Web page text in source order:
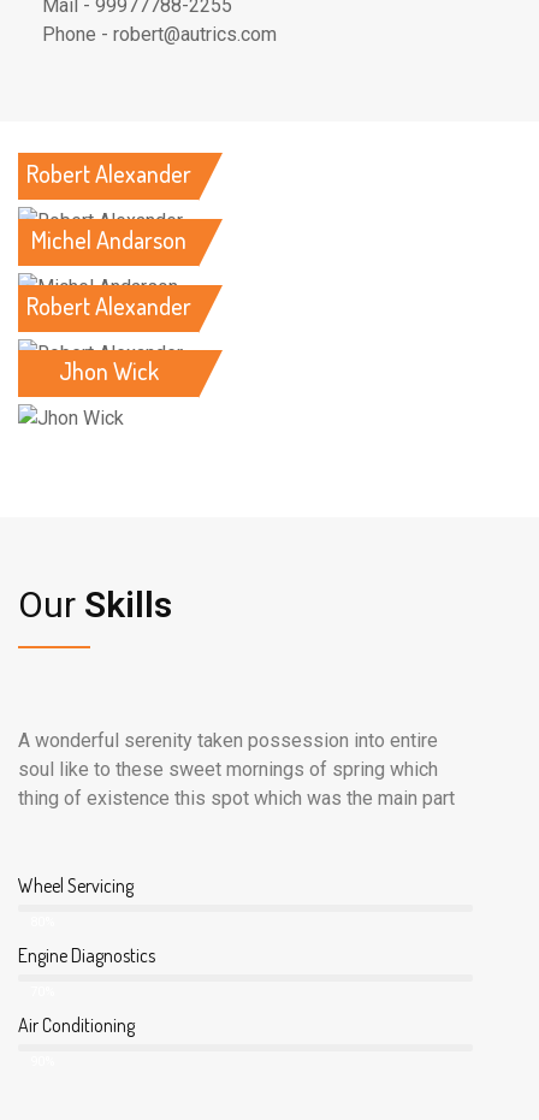
Mail - 99977788-2255
Phone - robert@autrics.com
Robert Alexander
Michel Andarson
Robert Alexander
Jhon Wick
Our Skills
A wonderful serenity taken possession into entire
soul like to these sweet mornings of spring which
thing of existence this spot which was the main part
Wheel Servicing
Engine Diagnostics
Air Conditioning